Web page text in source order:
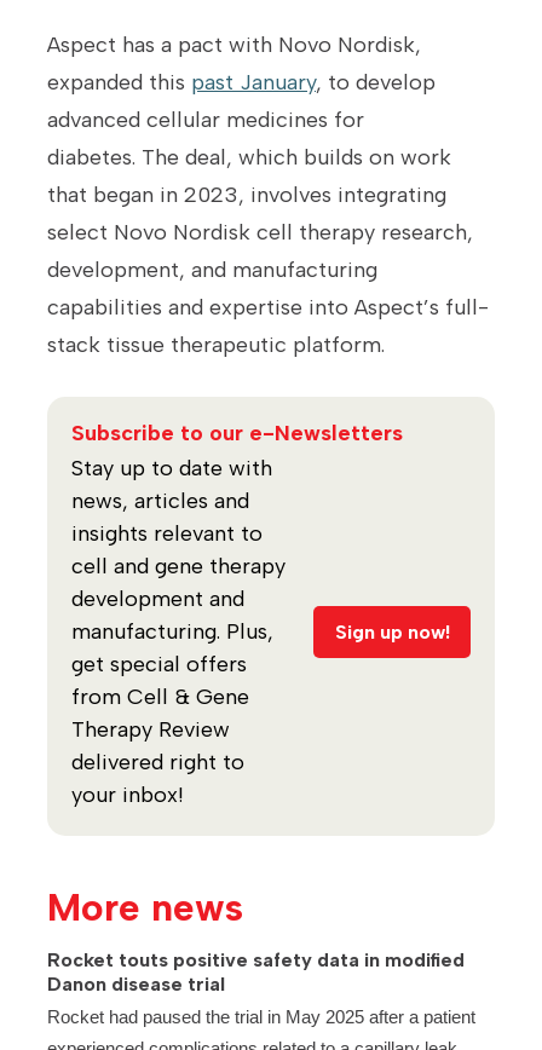
Aspect has a pact with Novo Nordisk,
expanded this past January, to develop
advanced cellular medicines for
diabetes. The deal, which builds on work
that began in 2023, involves integrating
select Novo Nordisk cell therapy research,
development, and manufacturing
capabilities and expertise into Aspect’s full-
stack tissue therapeutic platform.
Subscribe to our e-Newsletters
Stay up to date with
news, articles and
insights relevant to
cell and gene therapy
development and
manufacturing. Plus,
get special offers
from Cell & Gene
Therapy Review
delivered right to
your inbox!
Sign up now!
More news
Rocket touts positive safety data in modified
Danon disease trial
Rocket had paused the trial in May 2025 after a patient